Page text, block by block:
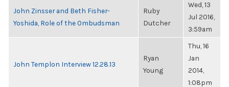
John Zinsser and Beth Fisher-
Yoshida, Role of the Ombudsman
Ruby
Dutcher
Wed, 13
Jul 2016,
3:59am
John Templon Interview 12.28.13
Ryan
Young
Thu, 16
Jan
2014,
1:08pm